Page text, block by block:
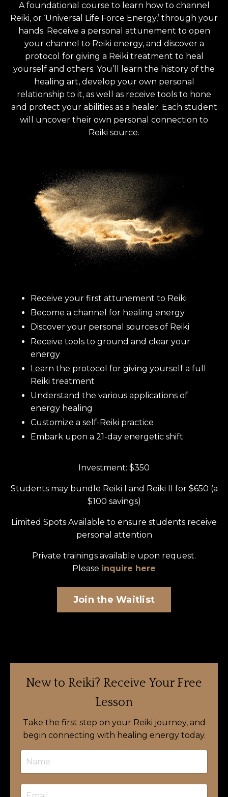
A foundational course to learn how to channel
Reiki, or ‘Universal Life Force Energy,’ through your
hands. Receive a personal attunement to open
your channel to Reiki energy, and discover a
protocol for giving a Reiki treatment to heal
yourself and others. You’ll learn the history of the
healing art, develop your own personal
relationship to it, as well as receive tools to hone
and protect your abilities as a healer. Each student
will uncover their own personal connection to
Reiki source.
Receive your first attunement to Reiki
Become a channel for healing energy
Discover your personal sources of Reiki
Receive tools to ground and clear your
energy
Learn the protocol for giving yourself a full
Reiki treatment
Understand the various applications of
energy healing
Customize a self-Reiki practice
Embark upon a 21-day energetic shift
Investment: $350
Students may bundle Reiki I and Reiki II for $650 (a
$100 savings)
Limited Spots Available to ensure students receive
personal attention
Private trainings available upon request.
Please inquire here
Join the Waitlist
New to Reiki? Receive Your Free
Lesson
Take the first step on your Reiki journey, and
begin connecting with healing energy today.